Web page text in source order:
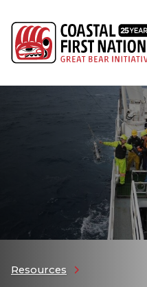
Resources